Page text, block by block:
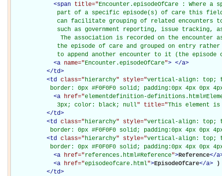
<span title="Encounter.episodeOfCare : Where
part of a specific episode(s) of care this
can facilitate grouping of related encounters
such as government reporting, issue tracking,
The association is recorded on the encounter
the episode of care and grouped on entry
to append another encounter to it (the episode
<a name="Encounter.episodeOfCare"> </a>
</td>
<td class="hierarchy" style="vertical-align: top;
border: 0px #F0F0F0 solid; padding:0px 4px 0px
<a href="elementdefinition-
             3px; color: black; null
" title="This element is
</td>
<td class="hierarchy" style="vertical-align: top;
border: 0px #F0F0F0 solid; padding:0px 4px 0px
<td class="hierarchy" style="vertical-align: top;
border: 0px #F0F0F0 solid; padding:0px 4px 0px
<a href="references.html#Reference">Reference</a
<a href="episodeofcare.html">EpisodeOfCare</a>
)
</td>